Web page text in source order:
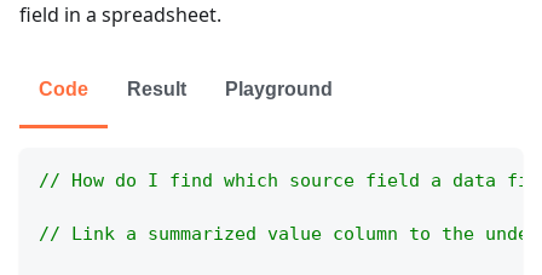
field in a spreadsheet.
Code Result Playground
// How do I find which source field a data
// Link a summarized value column to the